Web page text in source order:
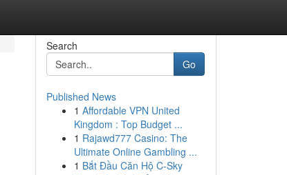
Search
Go
Published News
1 Affordable VPN United
Kingdom : Top Budget ...
1 Rajawd777 Casino: The
Ultimate Online Gambling ...
1 Bắt Đầu Căn Hộ C-Sky